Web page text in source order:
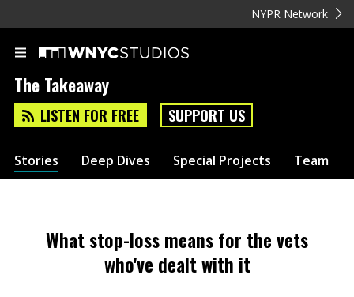
NYPR Network
The Takeaway
LISTEN FOR FREE SUPPORT US
Stories Deep Dives Special Projects Team
What stop-loss means for the vets
who've dealt with it